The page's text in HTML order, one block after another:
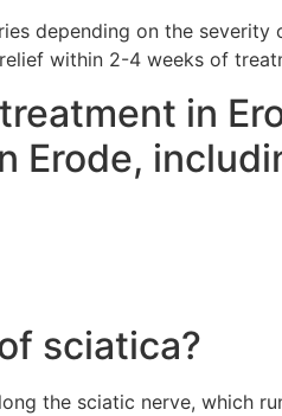
depending on the
within 2-4 weeks of
in
Erode,
sciatica?
the sciatic nerve, which